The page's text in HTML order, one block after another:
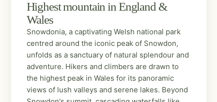
Highest mountain in England &
Wales
Snowdonia, a captivating Welsh national park
centred around the iconic peak of Snowdon,
unfolds as a sanctuary of natural splendour and
adventure. Hikers and climbers are drawn to
the highest peak in Wales for its panoramic
views of lush valleys and serene lakes. Beyond